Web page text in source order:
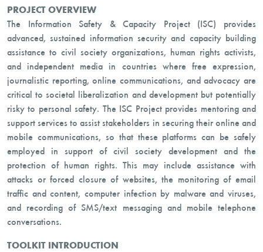
PROJECT OVERVIEW
The Information Safety & Capacity Project (ISC) provides
advanced, sustained information security and capacity building
assistance to civil society organizations, human rights activists,
and independent media in countries where free expression,
journalistic reporting, online communications, and advocacy are
critical to societal liberalization and development but potentially
risky to personal safety. The ISC Project provides mentoring and
support services to assist stakeholders in securing their online and
mobile communications, so that these platforms can be safely
employed in support of civil society development and the
protection of human rights. This may include assistance with
attacks or forced closure of websites, the monitoring of email
traffic and content, computer infection by malware and viruses,
and recording of SMS/text messaging and mobile telephone
conversations.
TOOLKIT INTRODUCTION